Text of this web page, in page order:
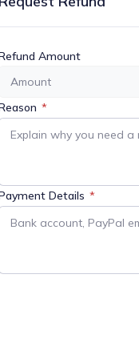
Amount
*
Details *